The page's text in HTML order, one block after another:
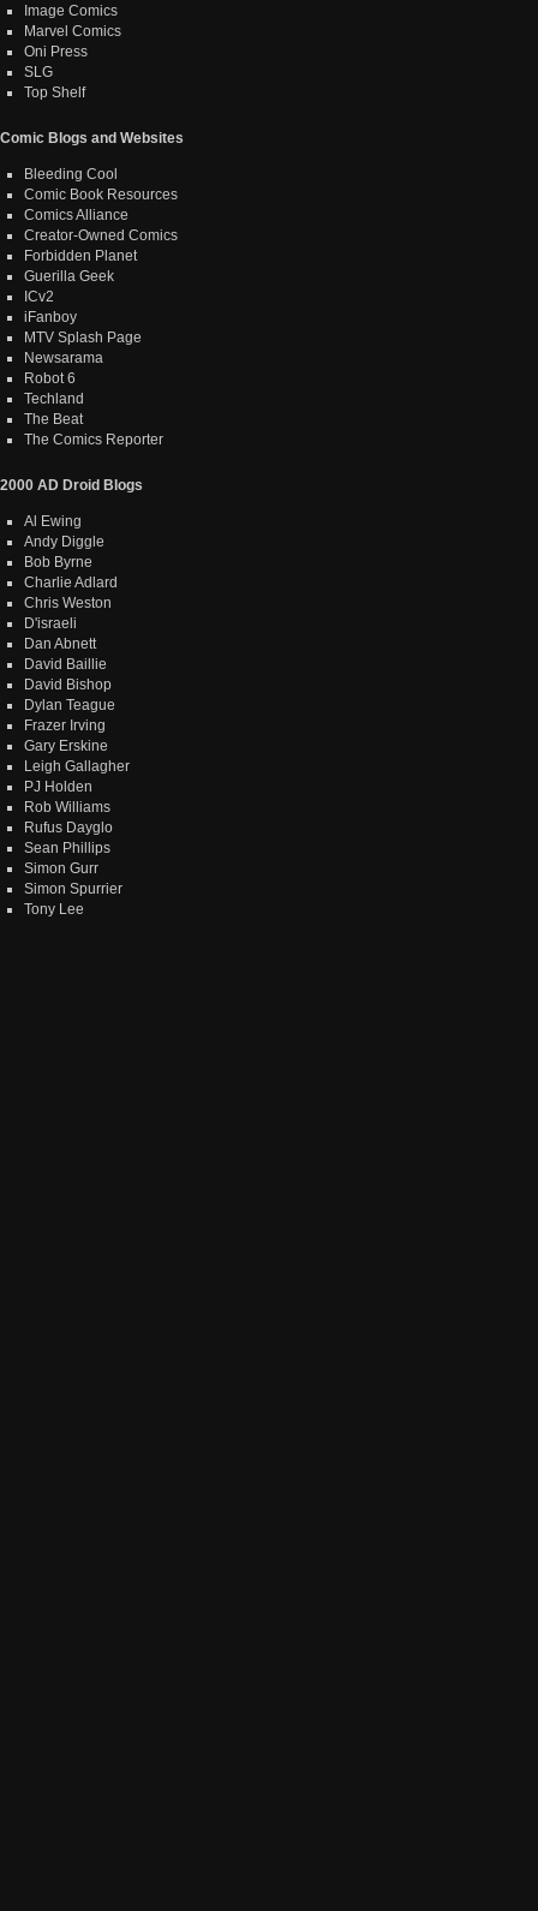
Image Comics
Marvel Comics
Oni Press
SLG
Top Shelf
Comic Blogs and Websites
Bleeding Cool
Comic Book Resources
Comics Alliance
Creator-Owned Comics
Forbidden Planet
Guerilla Geek
ICv2
iFanboy
MTV Splash Page
Newsarama
Robot 6
Techland
The Beat
The Comics Reporter
2000 AD Droid Blogs
Al Ewing
Andy Diggle
Bob Byrne
Charlie Adlard
Chris Weston
D'israeli
Dan Abnett
David Baillie
David Bishop
Dylan Teague
Frazer Irving
Gary Erskine
Leigh Gallagher
PJ Holden
Rob Williams
Rufus Dayglo
Sean Phillips
Simon Gurr
Simon Spurrier
Tony Lee